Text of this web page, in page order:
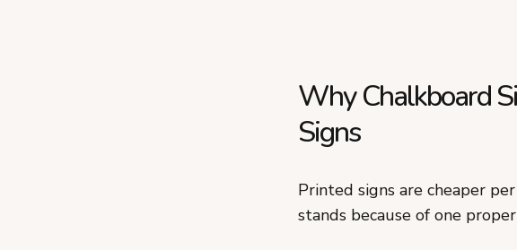
Why Chalkboard
Signs
Printed signs are cheaper
stands because of one